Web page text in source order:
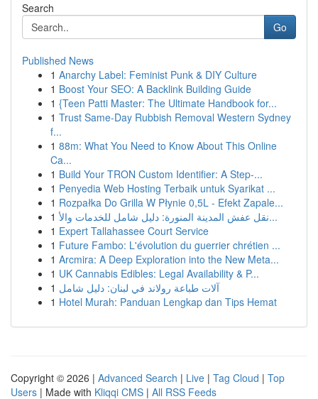
Search
Go
Published News
1 Anarchy Label: Feminist Punk & DIY Culture
1 Boost Your SEO: A Backlink Building Guide
1 {Teen Patti Master: The Ultimate Handbook for...
1 Trust Same-Day Rubbish Removal Western Sydney
f...
1 88m: What You Need to Know About This Online
Ca...
1 Build Your TRON Custom Identifier: A Step-...
1 Penyedia Web Hosting Terbaik untuk Syarikat ...
1 Rozpałka Do Grilla W Płynie 0,5L - Efekt Zapale...
1
نقل عفش المدينة المنورة: دليل شامل للخدمات والأ...
1 Expert Tallahassee Court Service
1 Future Fambo: L'évolution du guerrier chrétien ...
1 Arcmira: A Deep Exploration into the New Meta...
1 UK Cannabis Edibles: Legal Availability & P...
1 آلات طباعة رولاند في لبنان: دليل شامل
1 Hotel Murah: Panduan Lengkap dan Tips Hemat
Copyright © 2026 | Advanced Search | Live | Tag Cloud | Top
Users | Made with Kliqqi CMS | All RSS Feeds